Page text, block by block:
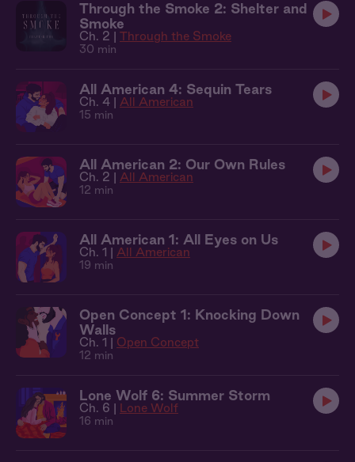
Through the Smoke 2: Shelter and
Smoke
Ch. 2 | Through the Smoke
30 min
All American 4: Sequin Tears
Ch. 4 | All American
15 min
All American 2: Our Own Rules
Ch. 2 | All American
12 min
All American 1: All Eyes on Us
Ch. 1 | All American
19 min
Open Concept 1: Knocking Down
Walls
Ch. 1 | Open Concept
12 min
Lone Wolf 6: Summer Storm
Ch. 6 | Lone Wolf
16 min